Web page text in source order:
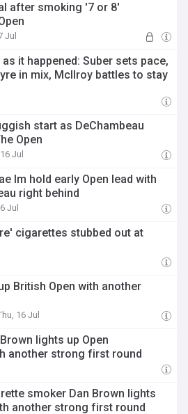
after smoking '7 or 8'
Jul
it happened: Suber sets pace,
in mix, McIlroy battles to stay
start as DeChambeau
Open
Jul
Im hold early Open lead with
right behind
Jul
cigarettes stubbed out at
British Open with another
16 Jul
lights up Open
another strong first round
smoker Dan Brown lights
another strong first round